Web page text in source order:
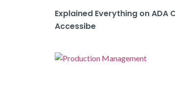
Explained Everything on ADA
Accessibe